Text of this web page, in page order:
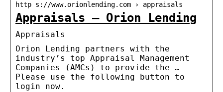
http s://www.orionlending.com › appraisals
Appraisals – Orion Lending
Appraisals
Orion Lending partners with the
industry’s top Appraisal Management
Companies (AMCs) to provide the …
Please use the following button to
login now.